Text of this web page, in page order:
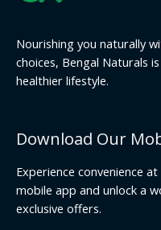
Nourishing you naturally
choices, Bengal Naturals
healthier lifestyle.
Download Our
Experience convenience
mobile app and unlock a
exclusive offers.